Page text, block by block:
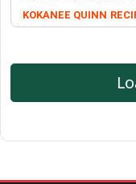
KOKANEE QUINN